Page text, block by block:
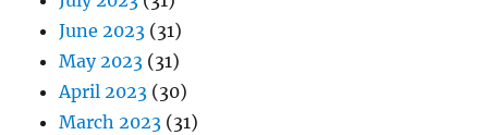
June 2023 (31)
May 2023 (31)
April 2023 (30)
March 2023 (31)